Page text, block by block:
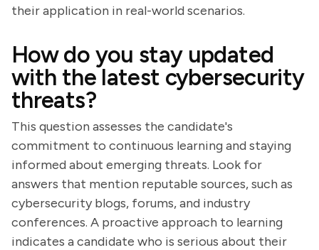
their application in real-world scenarios.
How do you stay updated
with the latest cybersecurity
threats?
This question assesses the candidate's
commitment to continuous learning and staying
informed about emerging threats. Look for
answers that mention reputable sources, such as
cybersecurity blogs, forums, and industry
conferences. A proactive approach to learning
indicates a candidate who is serious about their